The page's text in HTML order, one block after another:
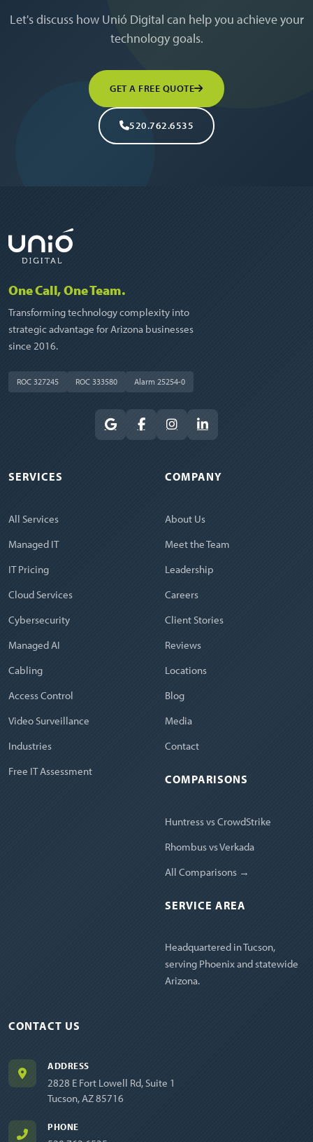
Let's discuss how Unió Digital can help you achieve your
technology goals.
GET A FREE QUOTE
520.762.6535
One Call, One Team.
Transforming technology complexity into
strategic advantage for Arizona businesses
since 2016.
ROC 327245 ROC 333580 Alarm 25254-0
SERVICES
All Services
Managed IT
IT Pricing
Cloud Services
Cybersecurity
Managed AI
Cabling
Access Control
Video Surveillance
Industries
Free IT Assessment
COMPANY
About Us
Meet the Team
Leadership
Careers
Client Stories
Reviews
Locations
Blog
Media
Contact
COMPARISONS
Huntress vs CrowdStrike
Rhombus vs Verkada
All Comparisons →
SERVICE AREA
Headquartered in Tucson,
serving Phoenix and statewide
Arizona.
CONTACT US
ADDRESS
2828 E Fort Lowell Rd, Suite 1
Tucson, AZ 85716
PHONE